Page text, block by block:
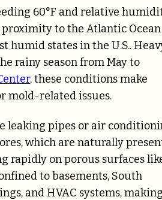
60°F and relative
proximity to the Atlantic Ocean
humid states in the U.S..
rainy season from May to
, these conditions make
mold-related issues.
leaking pipes or air
which are naturally
rapidly on porous surfaces
to basements, South
and HVAC systems,